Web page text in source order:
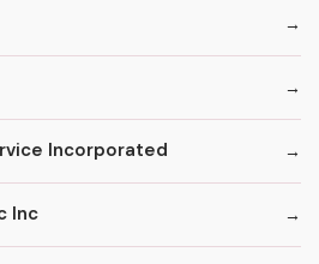
Incorporated
Inc